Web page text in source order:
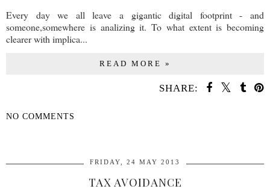
Every day we all leave a gigantic digital footprint - and
someone,somewhere is analizing it. To what extent is becoming
clearer with implica...
READ MORE »
SHARE:
NO COMMENTS
FRIDAY, 24 MAY 2013
TAX AVOIDANCE